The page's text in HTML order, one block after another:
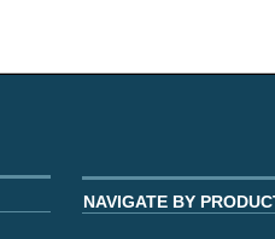
NAVIGATE BY